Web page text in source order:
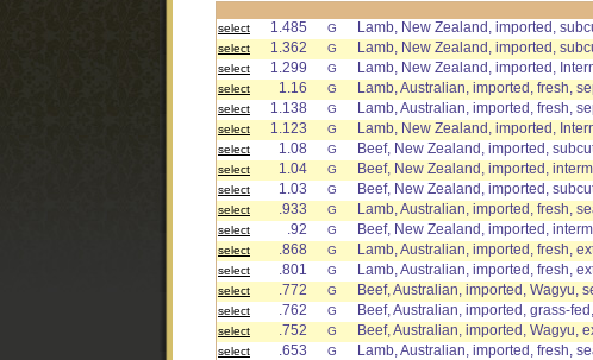
select
1.485 G Lamb, New Zealand, imported,
select
1.362 G Lamb, New Zealand, imported,
select
1.299 G Lamb, New Zealand, imported,
select
1.16 G Lamb, Australian, imported, fresh,
select
1.138 G Lamb, Australian, imported, fresh,
select
1.123 G Lamb, New Zealand, imported,
select
1.08 G Beef, New Zealand, imported,
select
1.04 G Beef, New Zealand, imported,
select
1.03 G Beef, New Zealand, imported,
select
.933 G Lamb, Australian, imported, fresh,
select
.92 G Beef, New Zealand, imported,
select
.868 G Lamb, Australian, imported, fresh,
select
.801 G Lamb, Australian, imported, fresh,
select
.772 G Beef, Australian, imported, Wagyu,
select
.762 G Beef, Australian, imported, grass-
select
.752 G Beef, Australian, imported, Wagyu,
select
.653 G Lamb, Australian, imported, fresh,